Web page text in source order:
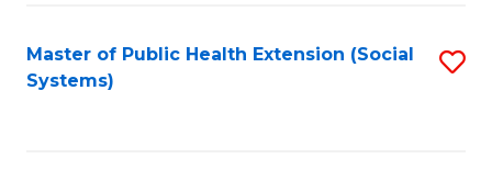
Master of Public Health Extension (Social
Systems)